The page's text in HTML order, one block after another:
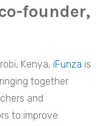
founder,
Kenya, iFunza is
together
and
to improve